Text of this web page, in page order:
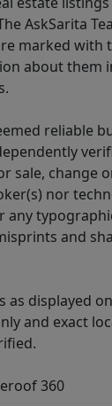
AskSarita
marked with
about them
reliable
sale, change
nor
any
and
as displayed
and exact
360